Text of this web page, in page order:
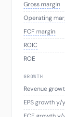
Gross margin
Operating
FCF margin
ROIC
ROE
GROWTH
Revenue
EPS growth y/y